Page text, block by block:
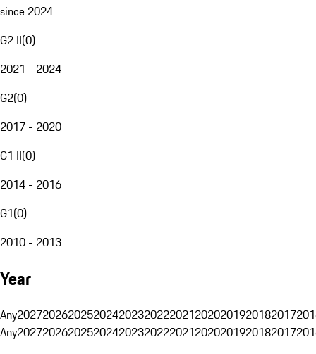
since 2024
G2 II(0)
2021 - 2024
G2(0)
2017 - 2020
G1 II(0)
2014 - 2016
G1(0)
2010 - 2013
Year
Any20272026202520242023202220212020201920182017
Any20272026202520242023202220212020201920182017